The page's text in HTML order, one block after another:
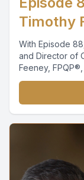
Timothy
With Episode
and Director of
Feeney,